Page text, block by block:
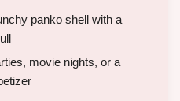
panko shell with a
movie nights, or a